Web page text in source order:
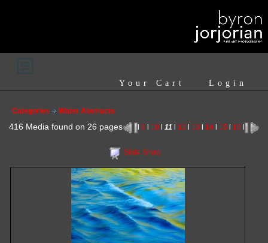
Login
Your Cart
Categories Water Abstracts
416 Media found on 26 pages 9 10l 11 12 13 14l 15 16
Slide Show